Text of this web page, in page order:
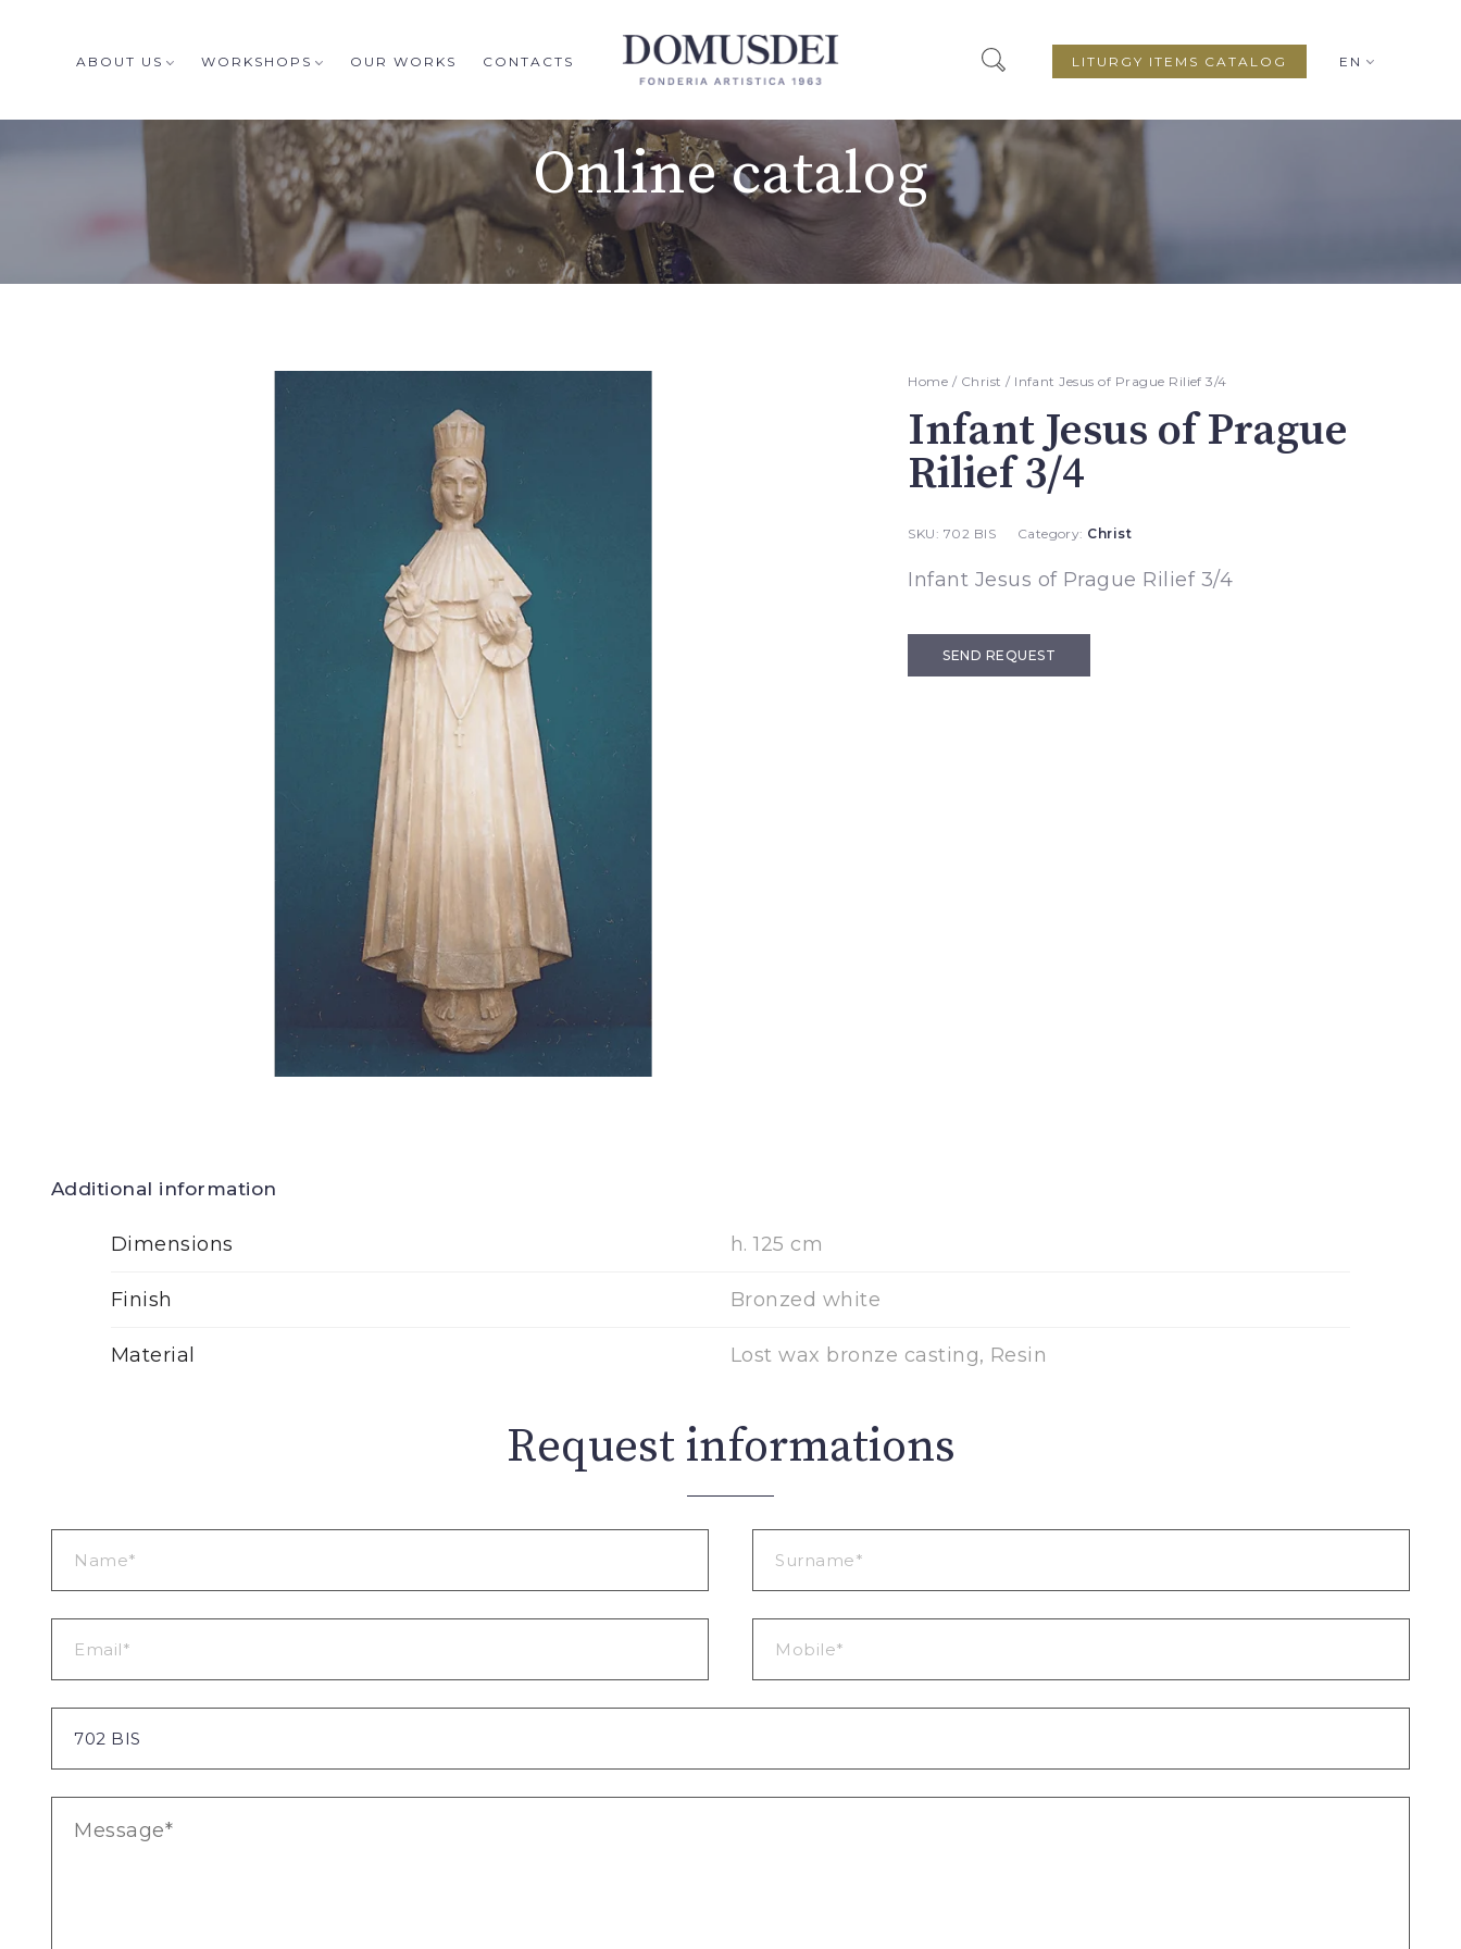
ABOUT US WORKSHOPS OUR WORKS CONTACTS EN
LITURGY ITEMS CATALOG
Online catalog
Home / Christ / Infant Jesus of Prague Rilief 3/4
Infant Jesus of Prague
Rilief 3/4
SKU: 702 BIS Category: Christ
Infant Jesus of Prague Rilief 3/4
SEND REQUEST
Additional information
Dimensions h. 125 cm
Finish Bronzed white
Material Lost wax bronze casting, Resin
Request informations